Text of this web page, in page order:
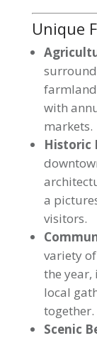
Unique
with
markets.
Historic
a
visitors.
variety
the year,
local
together.
Scenic